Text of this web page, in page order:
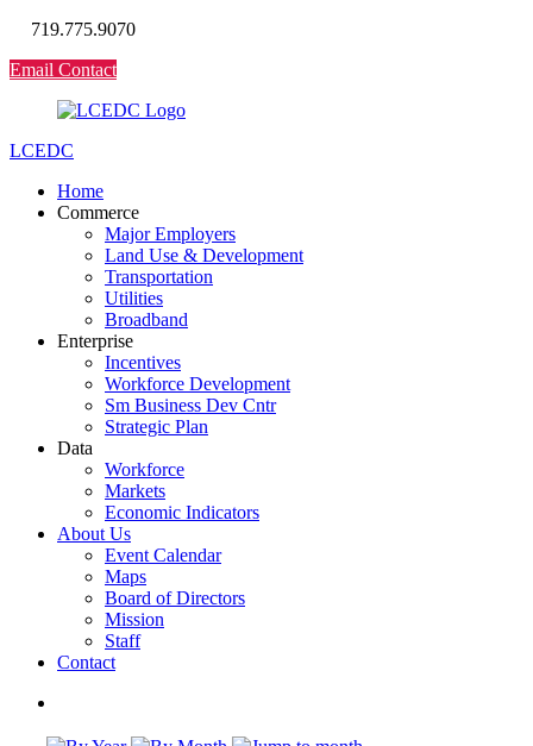
719.775.9070
Email Contact
LCEDC
Home
Commerce
Major Employers
Land Use & Development
Transportation
Utilities
Broadband
Enterprise
Incentives
Workforce Development
Sm Business Dev Cntr
Strategic Plan
Data
Workforce
Markets
Economic Indicators
About Us
Event Calendar
Maps
Board of Directors
Mission
Staff
Contact